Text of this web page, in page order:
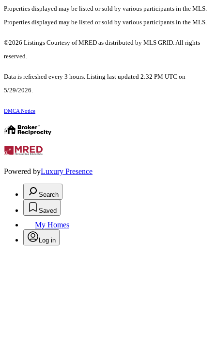
Properties displayed may be listed or sold by various participants in the MLS.
Properties displayed may be listed or sold by various participants in the MLS.
©2026 Listings Courtesy of MRED as distributed by MLS GRID. All rights
reserved.
Data is refreshed every 3 hours. Listing last updated 2:32 PM UTC on
5/29/2026.
DMCA Notice
Powered byLuxury Presence
Search
Saved
My Homes
Log in